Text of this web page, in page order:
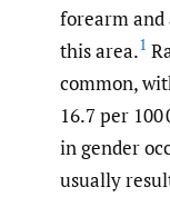
forearm and
this area.1
common,
16.7 per
in gender
usually